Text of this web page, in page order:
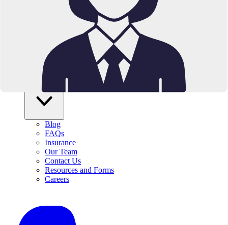
SPRAVATO
SUBOXONE
California
Resources
Blog
FAQs
Insurance
Our Team
Contact Us
Resources and Forms
Careers